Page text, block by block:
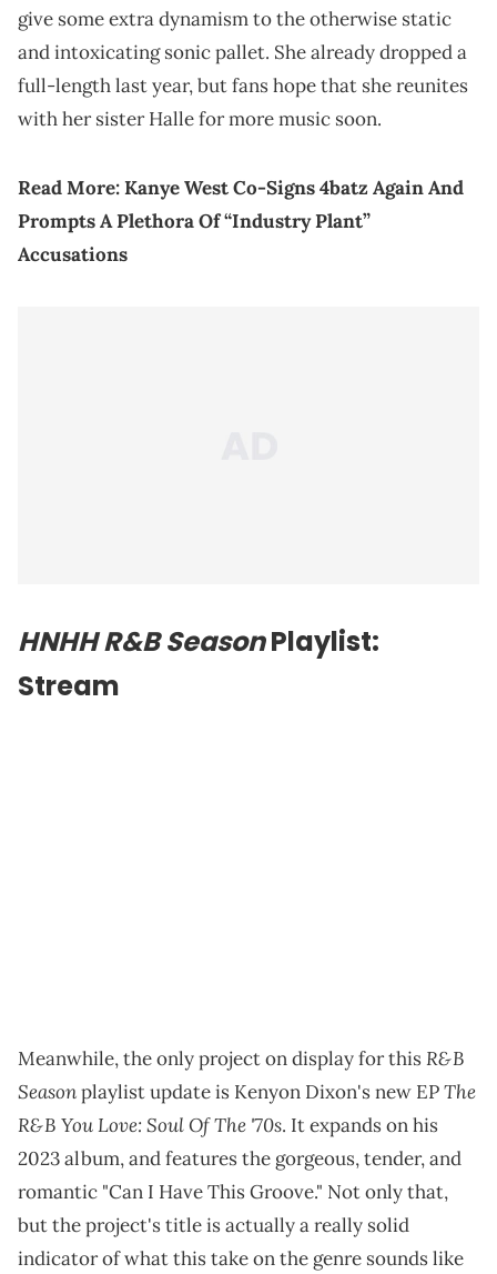
give some extra dynamism to the otherwise static
and intoxicating sonic pallet. She already dropped a
full-length last year, but fans hope that she reunites
with her sister Halle for more music soon.
Read More:Kanye West Co-Signs 4batz Again And
Prompts A Plethora Of “Industry Plant”
Accusations
HNHH R&B SeasonPlaylist:
Stream
Meanwhile, the only project on display for thisR&B
Seasonplaylist update is Kenyon Dixon's new EPThe
R&B You Love: Soul Of The '70s. It expands on his
2023 album, and features the gorgeous, tender, and
romantic "Can I Have This Groove." Not only that,
but the project's title is actually a really solid
indicator of what this take on the genre sounds like